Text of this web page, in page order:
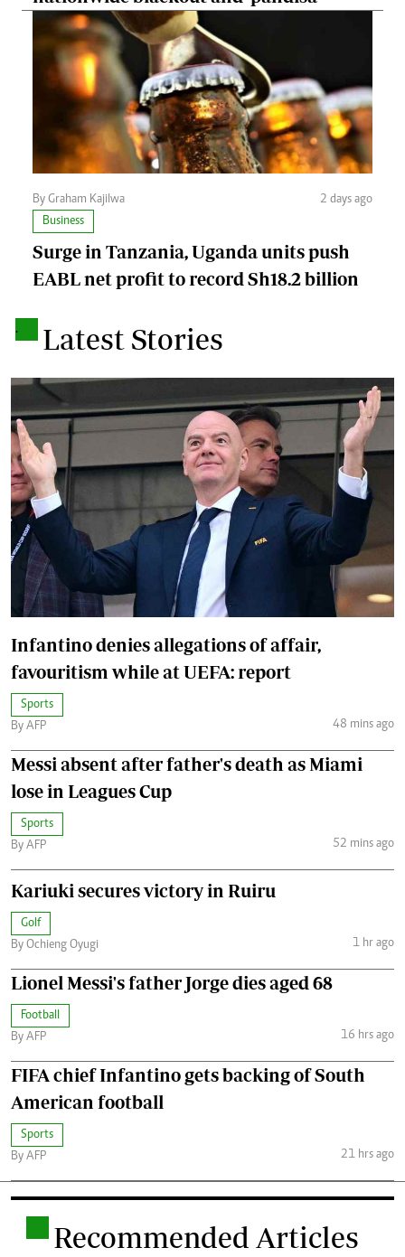
By Graham Kajilwa
2 days ago
Business
Surge in Tanzania, Uganda units push
EABL net profit to record Sh18.2 billion
. Latest Stories
Infantino denies allegations of affair,
favouritism while at UEFA: report
Sports
By AFP
48 mins ago
Messi absent after father's death as Miami
lose in Leagues Cup
Sports
By AFP
52 mins ago
Kariuki secures victory in Ruiru
Golf
By Ochieng Oyugi
1 hr ago
Lionel Messi's father Jorge dies aged 68
Football
By AFP
16 hrs ago
FIFA chief Infantino gets backing of South
American football
Sports
By AFP
21 hrs ago
Recommended Articles